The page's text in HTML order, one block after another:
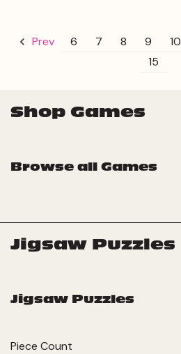
Prev 6 7 8 9 10
15
Shop Games
Browse all Games
Jigsaw Puzzles
Jigsaw Puzzles
Piece Count